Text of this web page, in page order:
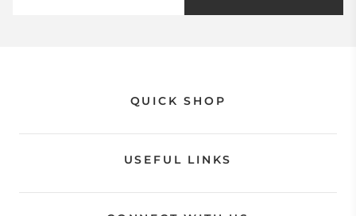
QUICK SHOP
USEFUL LINKS